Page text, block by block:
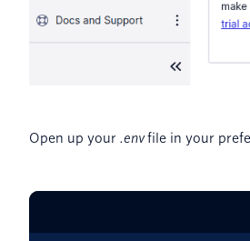
Open up your .envfile in your